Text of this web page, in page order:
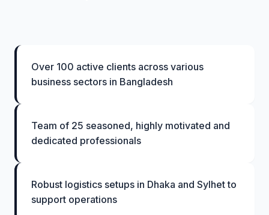
Over 100 active clients across various
business sectors in Bangladesh
Team of 25 seasoned, highly motivated and
dedicated professionals
Robust logistics setups in Dhaka and Sylhet to
support operations